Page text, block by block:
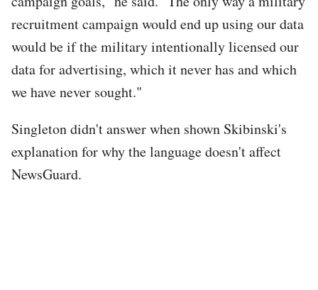
recruitment campaign would end up using our data
would be if the military intentionally licensed our
data for advertising, which it never has and which
we have never sought."
Singleton didn't answer when shown Skibinski's
explanation for why the language doesn't affect
NewsGuard.